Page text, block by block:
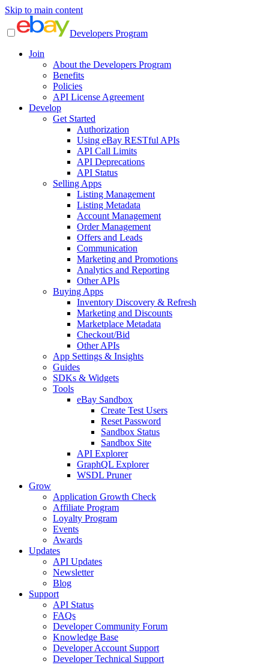
Skip to main content
Developers Program
Join
About the Developers Program
Benefits
Policies
API License Agreement
Develop
Get Started
Authorization
Using eBay RESTful APIs
API Call Limits
API Deprecations
API Status
Selling Apps
Listing Management
Listing Metadata
Account Management
Order Management
Offers and Leads
Communication
Marketing and Promotions
Analytics and Reporting
Other APIs
Buying Apps
Inventory Discovery & Refresh
Marketing and Discounts
Marketplace Metadata
Checkout/Bid
Other APIs
App Settings & Insights
Guides
SDKs & Widgets
Tools
eBay Sandbox
Create Test Users
Reset Password
Sandbox Status
Sandbox Site
API Explorer
GraphQL Explorer
WSDL Pruner
Grow
Application Growth Check
Affiliate Program
Loyalty Program
Events
Awards
Updates
API Updates
Newsletter
Blog
Support
API Status
FAQs
Developer Community Forum
Knowledge Base
Developer Account Support
Developer Technical Support